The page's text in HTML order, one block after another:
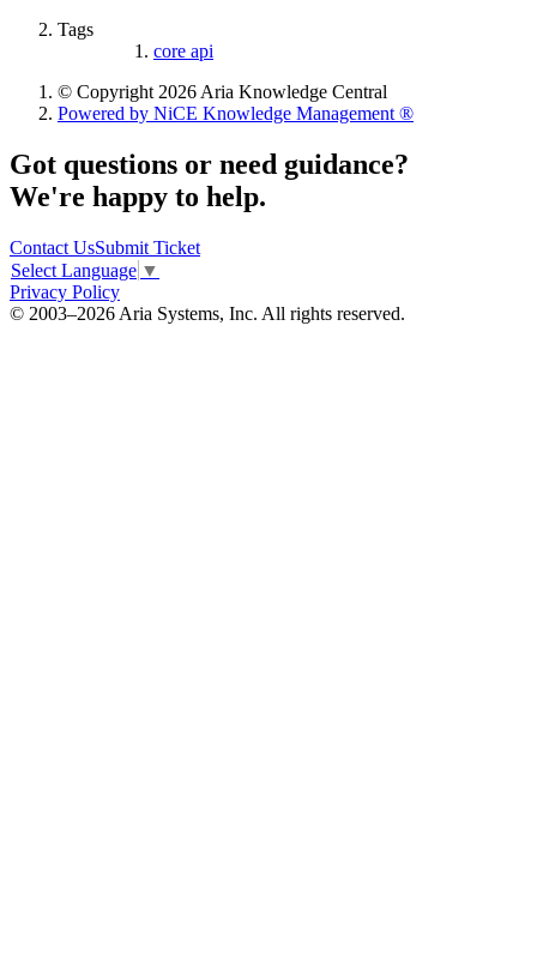
Tags
core api
© Copyright 2026 Aria Knowledge Central
Powered by NiCE Knowledge Management ®
Got questions or need guidance?
We're happy to help.
Contact UsSubmit Ticket
Select Language ▼
Privacy Policy
© 2003–2026 Aria Systems, Inc. All rights reserved.